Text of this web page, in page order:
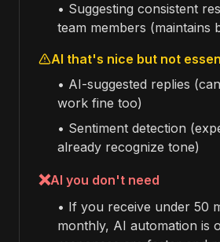
• Suggesting consistent
team members (maintains
AI that's nice but not
• AI-suggested replies
work fine too)
• Sentiment detection
already recognize tone)
❌AI you don't need
• If you receive under 50
monthly, AI automation is